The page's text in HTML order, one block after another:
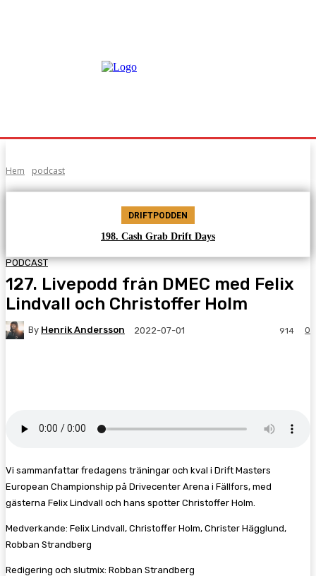
Hem podcast
DRIFTPODDEN
198. Cash Grab Drift Days
PODCAST
127. Livepodd från DMEC med Felix
Lindvall och Christoffer Holm
By Henrik Andersson 2022-07-01 0
914
Vi sammanfattar fredagens träningar och kval i Drift Masters
European Championship på Drivecenter Arena i Fällfors, med
gästerna Felix Lindvall och hans spotter Christoffer Holm.
Medverkande: Felix Lindvall, Christoffer Holm, Christer Hägglund,
Robban Strandberg
Redigering och slutmix: Robban Strandberg